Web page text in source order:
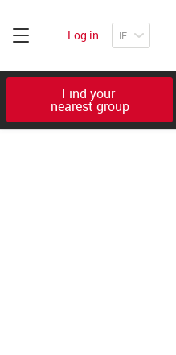
Log in
Find your
nearest group